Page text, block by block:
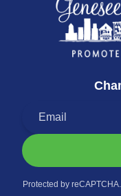
Protected by